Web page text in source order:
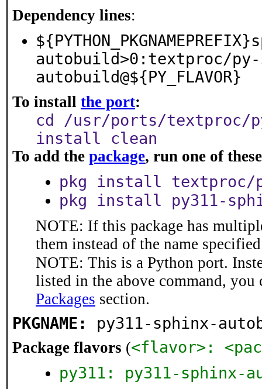
Dependency lines:
autobuild>0:textproc/
autobuild@${PY_FLAVOR}
To install the port:
cd /usr/ports/textproc/
install clean
To add the package, run one of
pkg install textproc/
pkg install py311-
NOTE: If this package has
them instead of the name
NOTE: This is a Python port.
listed in the above command, you
Packages section.
PKGNAME: py311-sphinx-
Package flavors (<flavor>:
py311: py311-sphinx-